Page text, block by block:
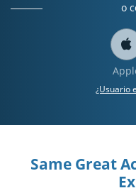
o
¿Usuario
Same Great